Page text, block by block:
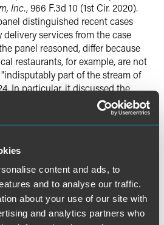
content and ads, to
and to analyse our traffic.
about your use of our site with
and analytics partners who
Inc., 966 F.3d 10 (1st Cir. 2020).
distinguished recent cases
services from the case
panel reasoned, differ because
restaurants, for example, are not
part of the stream of
In particular, it discussed the
opinion in
Wallace v. Grubhub
4463062 (7th Cir. 2020), holding
deliver takeout orders from
§ 1 inquiry is "on the worker's
enterprise of moving goods
Id.at *2. "Put differently,” the
“a class of workers must
in the channels of foreign or
" Id. at *3 (
quoting McWilliams v.